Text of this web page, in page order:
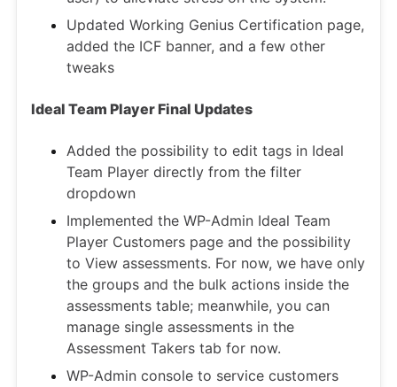
Updated Working Genius Certification page,
added the ICF banner, and a few other
tweaks
Ideal Team Player Final Updates
Added the possibility to edit tags in Ideal
Team Player directly from the filter
dropdown
Implemented the WP-Admin Ideal Team
Player Customers page and the possibility
to View assessments. For now, we have only
the groups and the bulk actions inside the
assessments table; meanwhile, you can
manage single assessments in the
Assessment Takers tab for now.
WP-Admin console to service customers